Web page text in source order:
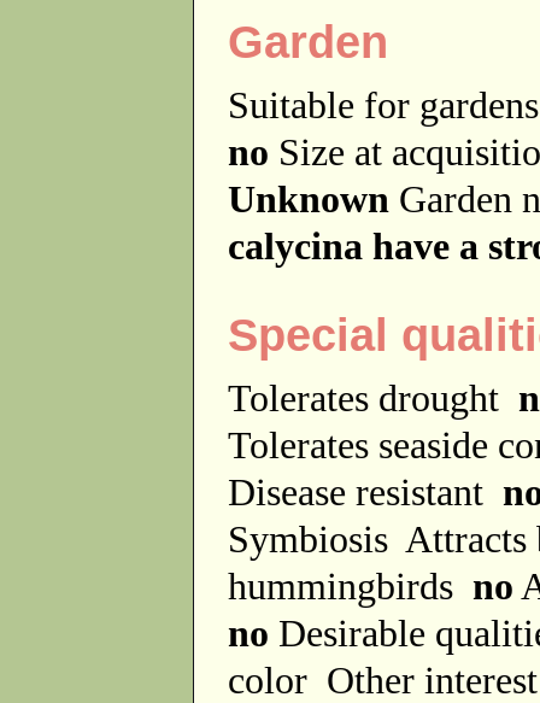
Garden
Suitable for
no Size at
Unknown Garden
calycina have a
Special
Tolerates drought
Tolerates seaside
Disease resistant
Symbiosis
hummingbirds no
no Desirable
color Other